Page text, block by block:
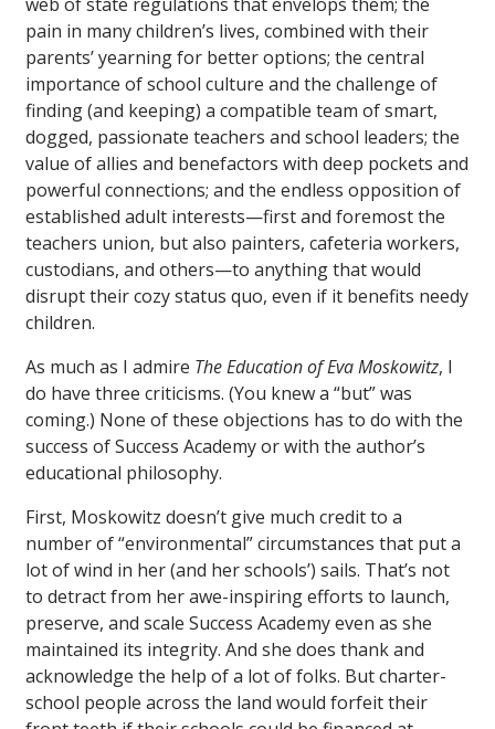
pain in many children’s lives, combined with their
parents’ yearning for better options; the central
importance of school culture and the challenge of
finding (and keeping) a compatible team of smart,
dogged, passionate teachers and school leaders; the
value of allies and benefactors with deep pockets and
powerful connections; and the endless opposition of
established adult interests—first and foremost the
teachers union, but also painters, cafeteria workers,
custodians, and others—to anything that would
disrupt their cozy status quo, even if it benefits needy
children.
As much as I admire The Education of Eva Moskowitz, I
do have three criticisms. (You knew a “but” was
coming.) None of these objections has to do with the
success of Success Academy or with the author’s
educational philosophy.
First, Moskowitz doesn’t give much credit to a
number of “environmental” circumstances that put a
lot of wind in her (and her schools’) sails. That’s not
to detract from her awe-inspiring efforts to launch,
preserve, and scale Success Academy even as she
maintained its integrity. And she does thank and
acknowledge the help of a lot of folks. But charter-
school people across the land would forfeit their